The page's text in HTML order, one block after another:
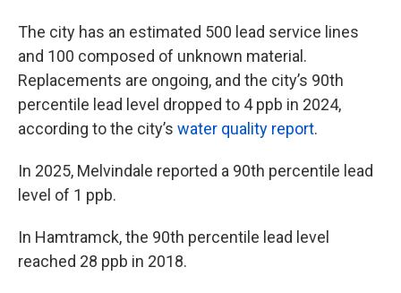
The city has an estimated 500 lead service lines
and 100 composed of unknown material.
Replacements are ongoing, and the city’s 90th
percentile lead level dropped to 4 ppb in 2024,
according to the city’s water quality report.
In 2025, Melvindale reported a 90th percentile lead
level of 1 ppb.
In Hamtramck, the 90th percentile lead level
reached 28 ppb in 2018.